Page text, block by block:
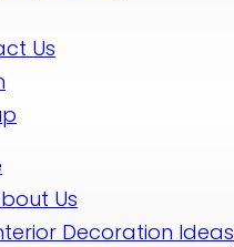
Us
Us
Decoration Ideas